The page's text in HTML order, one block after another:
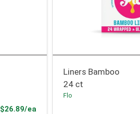
$26.89/eaProduct Price
Liners Bamboo
24 ct
Flo